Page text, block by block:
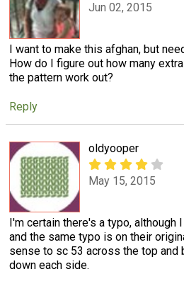
Jun 02, 2015
I want to make this afghan, but
How do I figure out how many
the pattern work out?
Reply
oldyooper
May 15, 2015
I'm certain there's a typo, although
and the same typo is on their
sense to sc 53 across the top and
down each side.